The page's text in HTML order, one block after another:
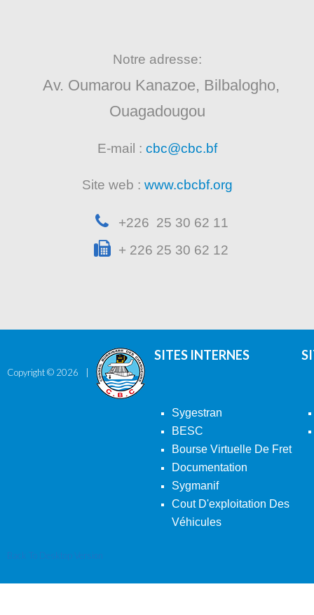
Notre adresse:
Av. Oumarou Kanazoe, Bilbalogho,
Ouagadougou
E-mail : cbc@cbc.bf
Site web : www.cbcbf.org
+226 25 30 62 11
+ 226 25 30 62 12
Copyright © 2026
SITES INTERNES
Sygestran
BESC
Bourse Virtuelle De Fret
Documentation
Sygmanif
Cout D'exploitation Des
Véhicules
Back To Desktop Version